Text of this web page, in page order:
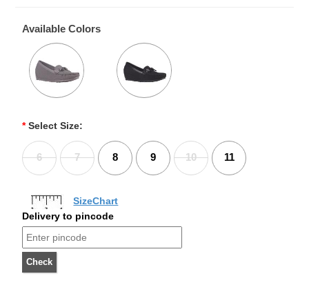
Available Colors
* Select Size:
6 7 8 9 10 11
SizeChart
Delivery to pincode